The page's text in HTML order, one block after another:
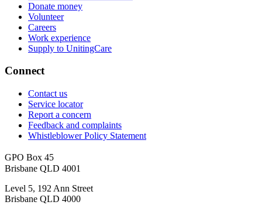
Donate money
Volunteer
Careers
Work experience
Supply to UnitingCare
Connect
Contact us
Service locator
Report a concern
Feedback and complaints
Whistleblower Policy Statement
GPO Box 45
Brisbane QLD 4001
Level 5, 192 Ann Street
Brisbane QLD 4000